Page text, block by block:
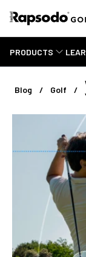
PRODUCTS
Blog Golf